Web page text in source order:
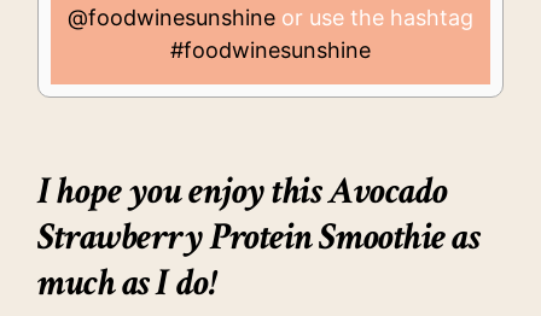
@foodwinesunshine or use the hashtag
#foodwinesunshine
I hope you enjoy this Avocado
Strawberry Protein Smoothie as
much as I do!